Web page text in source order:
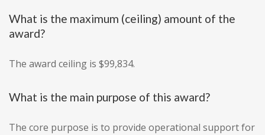
What is the maximum (ceiling) amount of the
award?
The award ceiling is $99,834.
What is the main purpose of this award?
The core purpose is to provide operational support for